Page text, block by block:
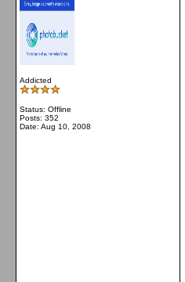
Addicted
Status: Offline
Posts: 352
Date: Aug 10, 2008